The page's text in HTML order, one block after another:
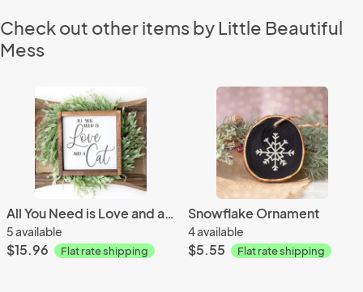
Check out other items by Little Beautiful
Mess
All You Need is Love and a Cat | 8x8 Wood Sign
5 available
$15.96 Flat rate shipping
Snowflake Ornament
4 available
$5.55 Flat rate shipping